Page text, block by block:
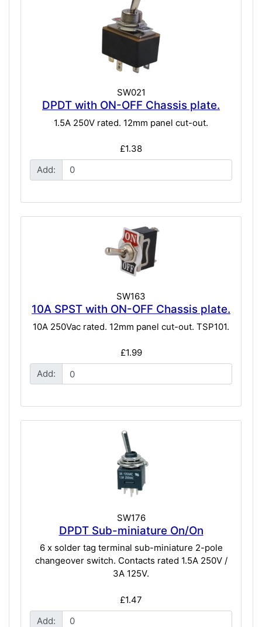
SW021
DPDT with ON-OFF Chassis plate.
1.5A 250V rated. 12mm panel cut-out.
£1.38
Add:
SW163
10A SPST with ON-OFF Chassis plate.
10A 250Vac rated. 12mm panel cut-out. TSP101.
£1.99
Add:
SW176
DPDT Sub-miniature On/On
6 x solder tag terminal sub-miniature 2-pole
changeover switch. Contacts rated 1.5A 250V /
3A 125V.
£1.47
Add: